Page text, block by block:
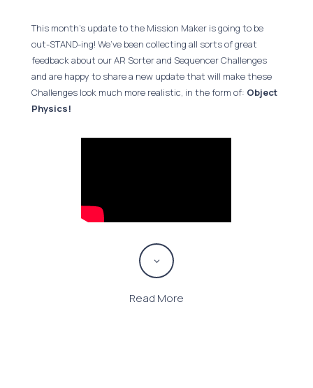
This month’s update to the Mission Maker is going to be
out-STAND-ing! We’ve been collecting all sorts of great
feedback about our AR Sorter and Sequencer Challenges
and are happy to share a new update that will make these
Challenges look much more realistic, in the form of: Object
Physics!
3
Read More